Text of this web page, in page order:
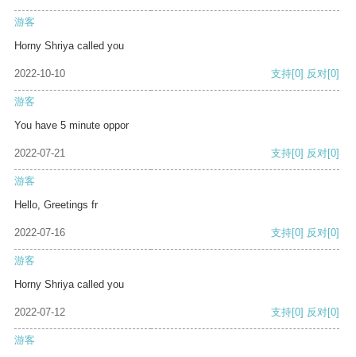
游客
Horny Shriya called you
2022-10-10 支持[0] 反对[0]
游客
You have 5 minute oppor
2022-07-21 支持[0] 反对[0]
游客
Hello, Greetings fr
2022-07-16 支持[0] 反对[0]
游客
Horny Shriya called you
2022-07-12 支持[0] 反对[0]
游客